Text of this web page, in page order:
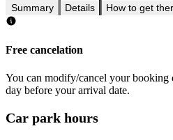
Summary Details How to get
Free cancelation
You can modify/cancel your booking
day before your arrival date.
Car park hours